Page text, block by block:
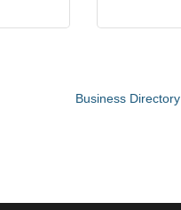
Business Directory